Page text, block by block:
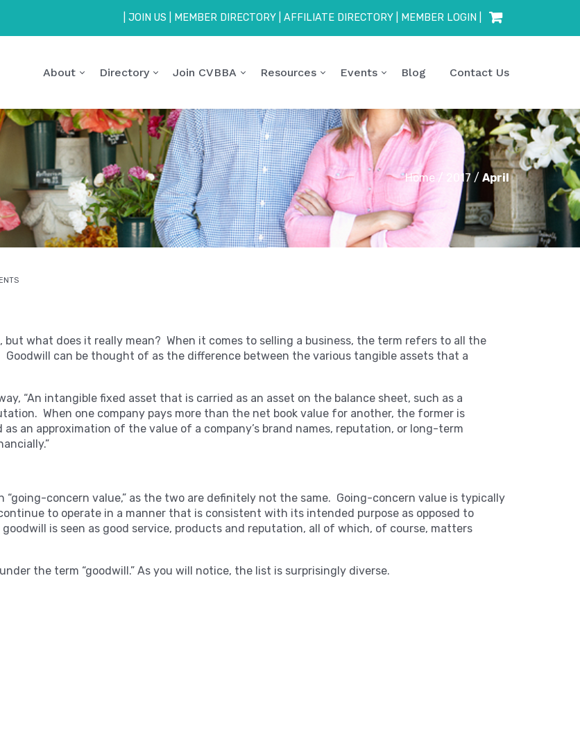
JOIN US MEMBER DIRECTORY AFFILIATE DIRECTORY MEMBER LOGIN
About Directory Join CVBBA Resources Events Blog Contact Us
Home / 2017 / April
but what does it really mean? When it comes to selling a business, the term refers to all the
can be thought of as the difference between the various tangible assets that a
“An intangible fixed asset that is carried as an asset on the balance sheet, such as a
When one company pays more than the net book value for another, the former is
an approximation of the value of a company’s brand names, reputation, or long-term
concern value,” as the two are definitely not the same. Going-concern value is typically
to operate in a manner that is consistent with its intended purpose as opposed to
is seen as good service, products and reputation, all of which, of course, matters
the term “goodwill.” As you will notice, the list is surprisingly diverse.